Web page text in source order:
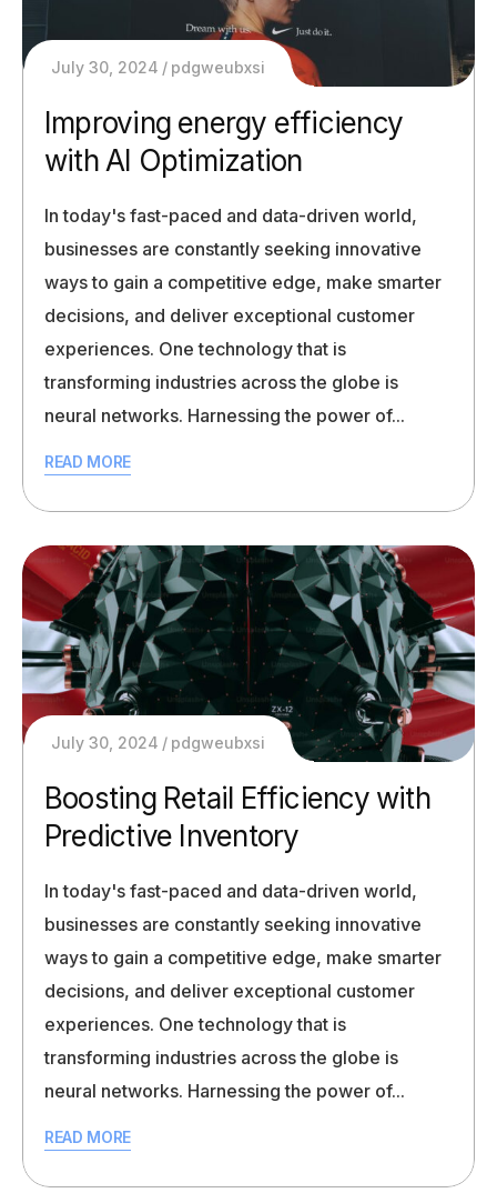
July 30, 2024 pdgweubxsi
Improving energy efficiency
with AI Optimization
In today's fast-paced and data-driven world,
businesses are constantly seeking innovative
ways to gain a competitive edge, make smarter
decisions, and deliver exceptional customer
experiences. One technology that is
transforming industries across the globe is
neural networks. Harnessing the power of...
READ MORE
July 30, 2024 pdgweubxsi
Boosting Retail Efficiency with
Predictive Inventory
In today's fast-paced and data-driven world,
businesses are constantly seeking innovative
ways to gain a competitive edge, make smarter
decisions, and deliver exceptional customer
experiences. One technology that is
transforming industries across the globe is
neural networks. Harnessing the power of...
READ MORE